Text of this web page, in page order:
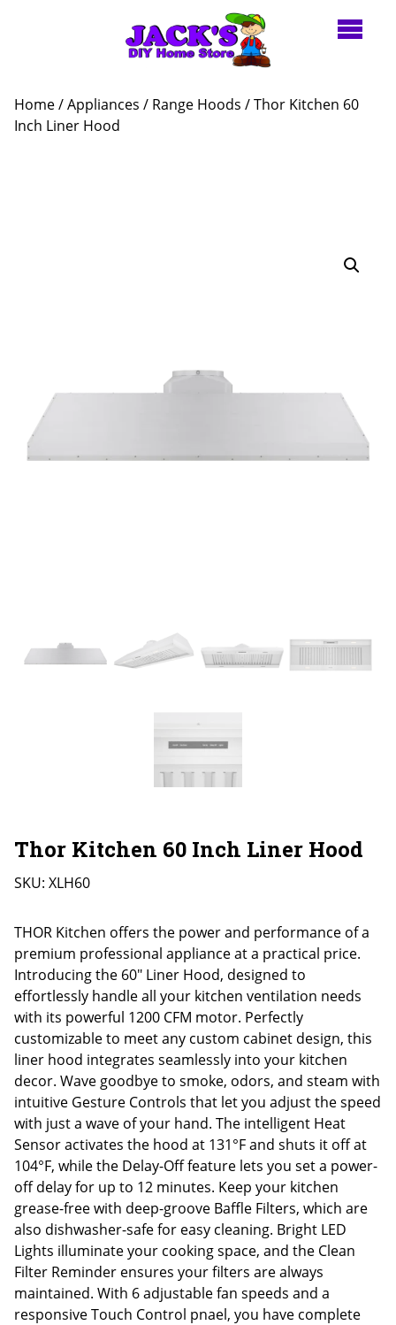
Home/Appliances / Range Hoods / Thor Kitchen 60
Inch Liner Hood
Thor Kitchen 60 Inch Liner Hood
SKU: XLH60
THOR Kitchen offers the power and performance of a
premium professional appliance at a practical price.
Introducing the 60″ Liner Hood, designed to
effortlessly handle all your kitchen ventilation needs
with its powerful 1200 CFM motor. Perfectly
customizable to meet any custom cabinet design, this
liner hood integrates seamlessly into your kitchen
decor. Wave goodbye to smoke, odors, and steam with
intuitive Gesture Controls that let you adjust the speed
with just a wave of your hand. The intelligent Heat
Sensor activates the hood at 131°F and shuts it off at
104°F, while the Delay-Off feature lets you set a power-
off delay for up to 12 minutes. Keep your kitchen
grease-free with deep-groove Baffle Filters, which are
also dishwasher-safe for easy cleaning. Bright LED
Lights illuminate your cooking space, and the Clean
Filter Reminder ensures your filters are always
maintained. With 6 adjustable fan speeds and a
responsive Touch Control pnael, you have complete